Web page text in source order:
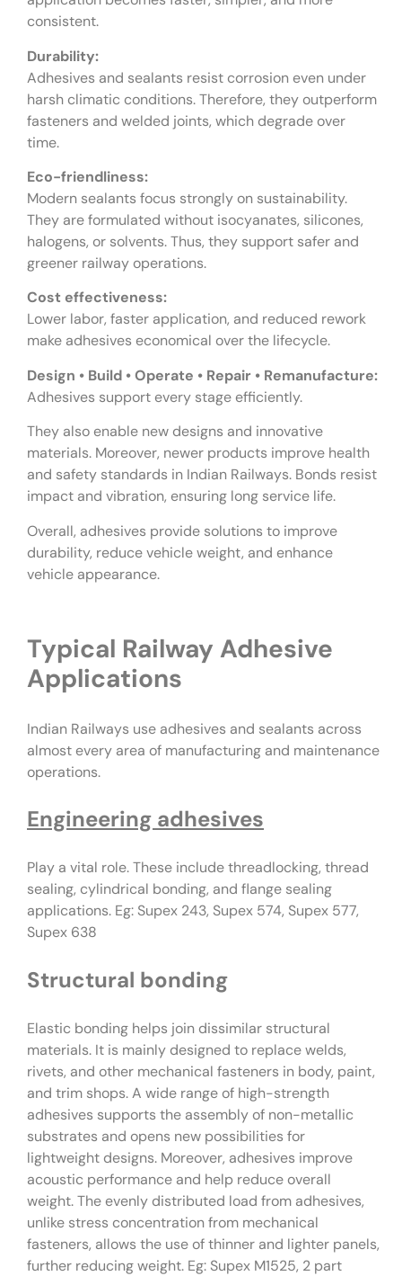
consistent.
Durability:
Adhesives and sealants resist corrosion even under
harsh climatic conditions. Therefore, they outperform
fasteners and welded joints, which degrade over
time.
Eco-friendliness:
Modern sealants focus strongly on sustainability.
They are formulated without isocyanates, silicones,
halogens, or solvents. Thus, they support safer and
greener railway operations.
Cost effectiveness:
Lower labor, faster application, and reduced rework
make adhesives economical over the lifecycle.
Design • Build • Operate • Repair • Remanufacture:
Adhesives support every stage efficiently.
They also enable new designs and innovative
materials. Moreover, newer products improve health
and safety standards in Indian Railways. Bonds resist
impact and vibration, ensuring long service life.
Overall, adhesives provide solutions to improve
durability, reduce vehicle weight, and enhance
vehicle appearance.
Typical Railway Adhesive
Applications
Indian Railways use adhesives and sealants across
almost every area of manufacturing and maintenance
operations.
Engineering adhesives
Play a vital role. These include threadlocking, thread
sealing, cylindrical bonding, and flange sealing
applications. Eg: Supex 243, Supex 574, Supex 577,
Supex 638
Structural bonding
Elastic bonding helps join dissimilar structural
materials. It is mainly designed to replace welds,
rivets, and other mechanical fasteners in body, paint,
and trim shops. A wide range of high-strength
adhesives supports the assembly of non-metallic
substrates and opens new possibilities for
lightweight designs. Moreover, adhesives improve
acoustic performance and help reduce overall
weight. The evenly distributed load from adhesives,
unlike stress concentration from mechanical
fasteners, allows the use of thinner and lighter panels,
further reducing weight. Eg: Supex M1525, 2 part